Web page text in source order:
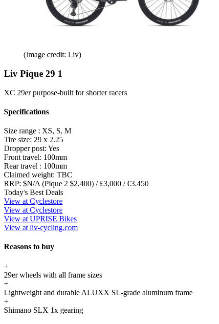
(Image credit: Liv)
Liv Pique 29 1
XC 29er purpose-built for shorter racers
Specifications
Size range : XS, S, M
Tire size: 29 x 2.25
Dropper post: Yes
Front travel: 100mm
Rear travel : 100mm
Claimed weight: TBC
RRP: $N/A (Pique 2 $2,400) / £3,000 / €3.450
Today's Best Deals
View at Cyclestore
View at Cyclestore
View at UPRISE Bikes
View at liv-cycling.com
Reasons to buy
+
29er wheels with all frame sizes
+
Lightweight and durable ALUXX SL-grade aluminum frame
+
Shimano SLX 1x gearing